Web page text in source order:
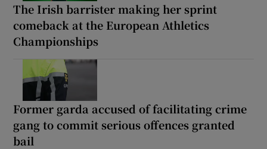
The Irish barrister making her sprint
comeback at the European Athletics
Championships
Former garda accused of facilitating crime
gang to commit serious offences granted
bail